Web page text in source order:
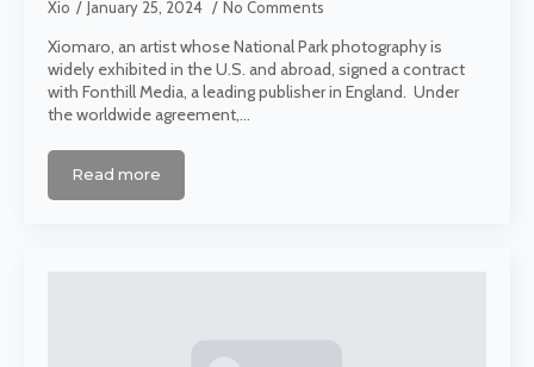
Xio January 25, 2024 No Comments
Xiomaro, an artist whose National Park photography is
widely exhibited in the U.S. and abroad, signed a contract
with Fonthill Media, a leading publisher in England. Under
the worldwide agreement,…
Read more